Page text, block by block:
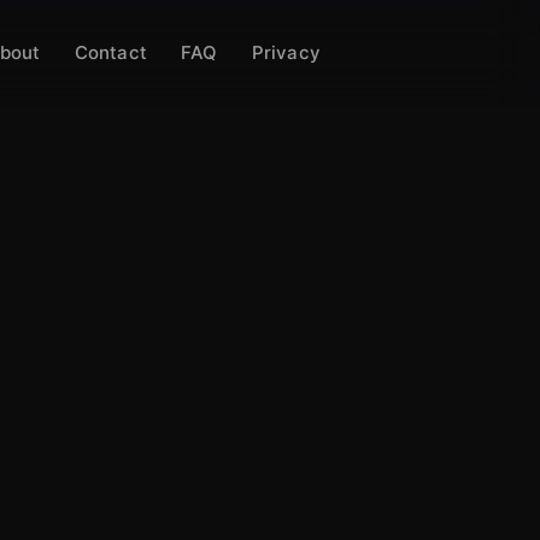
Contact FAQ Privacy